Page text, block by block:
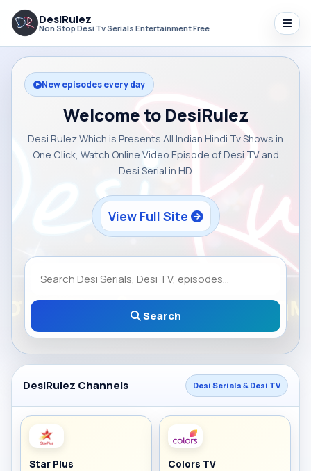
DesiRulez
Non Stop Desi Tv Serials Entertainment Free
New episodes every day
Welcome to DesiRulez
Desi Rulez Which is Presents All Indian Hindi Tv Shows in
One Click, Watch Online Video Episode of Desi TV and
Desi Serial in HD
View Full Site
Search
DesiRulez Channels Desi Serials & Desi TV
Star Plus Colors TV